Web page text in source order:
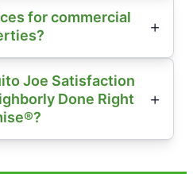
for commercial
Joe Satisfaction
Done Right